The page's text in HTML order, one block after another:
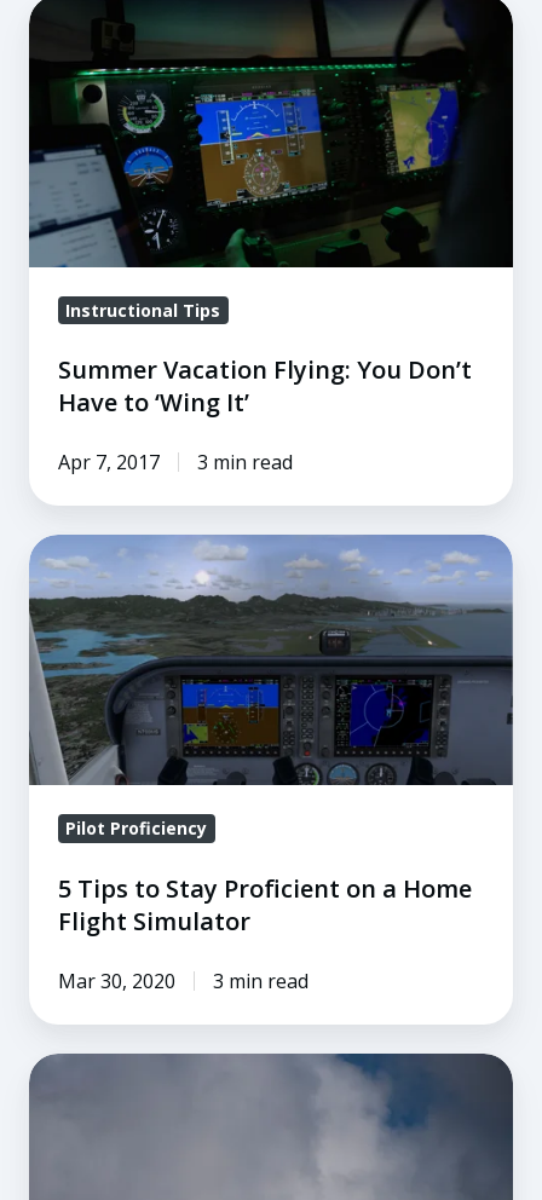
Summer
Vacation
Flying:
Don’t
Have
to
‘Wing
Instructional Tips
Summer Vacation Flying: You Don’t
Have to ‘Wing It’
Apr 7, 2017 3 min read
5
Tips
to
Stay
Proficient
on
a
Home
FlightPilot Proficiency
5 Tips to Stay Proficient on a Home
Flight Simulator
Mar 30, 2020 3 min read
4